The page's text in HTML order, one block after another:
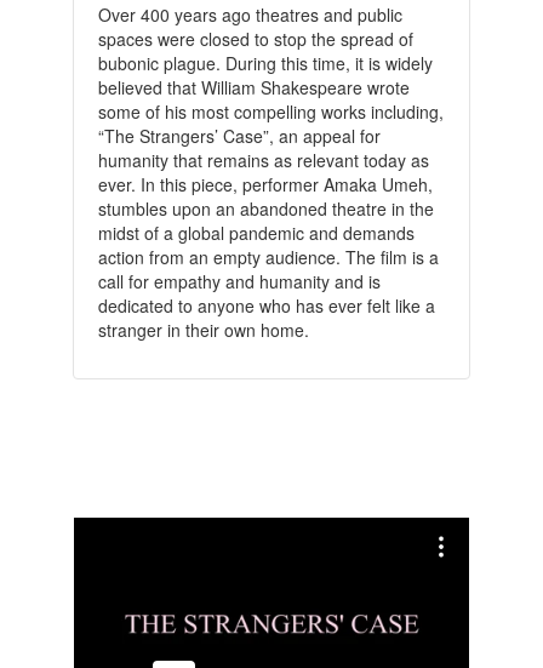
Over 400 years ago theatres and public
spaces were closed to stop the spread of
bubonic plague. During this time, it is widely
believed that William Shakespeare wrote
some of his most compelling works including,
“The Strangers’ Case”, an appeal for
humanity that remains as relevant today as
ever. In this piece, performer Amaka Umeh,
stumbles upon an abandoned theatre in the
midst of a global pandemic and demands
action from an empty audience. The film is a
call for empathy and humanity and is
dedicated to anyone who has ever felt like a
stranger in their own home.